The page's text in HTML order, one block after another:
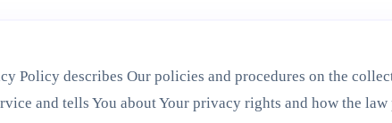
Policy describes Our policies and procedures on the
and tells You about Your privacy rights and how the law